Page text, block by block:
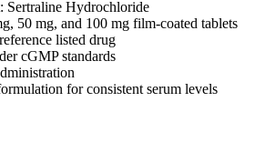
Sertraline Hydrochloride
50 mg, and 100 mg film-coated tablets
listed drug
cGMP standards
for consistent serum levels